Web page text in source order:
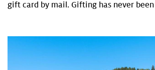
gift card by mail. Gifting has never